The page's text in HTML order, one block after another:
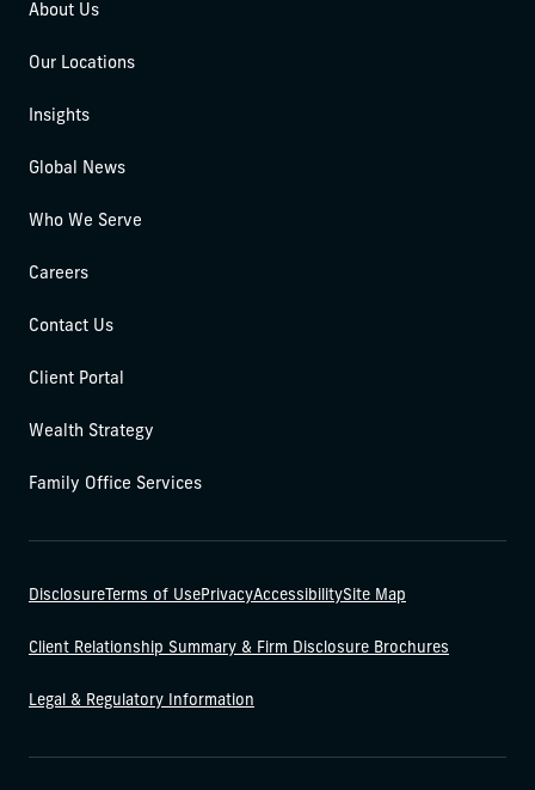
About Us
Our Locations
Insights
Global News
Who We Serve
Careers
Contact Us
Client Portal
Wealth Strategy
Family Office Services
DisclosureTerms of UsePrivacyAccessibilitySite Map
Client Relationship Summary & Firm Disclosure Brochures
Legal & Regulatory Information